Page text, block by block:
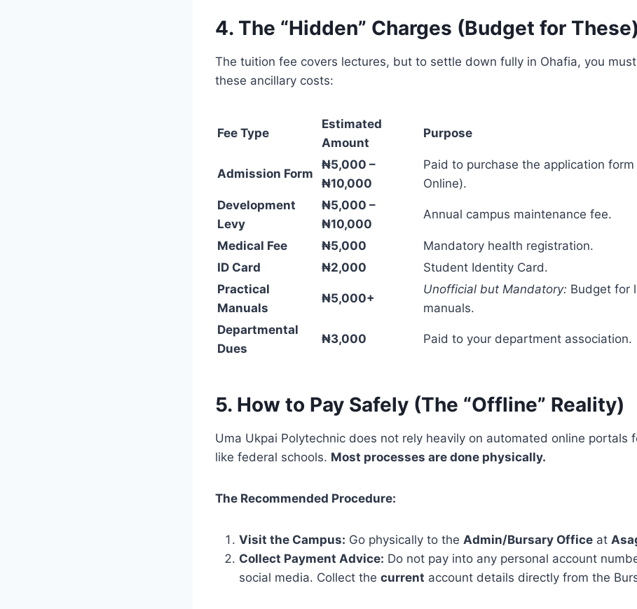
4. The “Hidden” Charges (Budget for These)
The tuition fee covers lectures, but to settle down fully in Ohafia, you
these ancillary costs:
Fee Type
Estimated
Amount
Purpose
Admission Form
₦5,000 –
₦10,000
Paid to purchase the application
Online).
Development
Levy
₦5,000 –
₦10,000
Annual campus maintenance fee.
Medical Fee ₦5,000
Mandatory health registration.
ID Card
₦2,000
Student Identity Card.
Practical
Manuals
₦5,000+
Unofficial but Mandatory: Budget for
manuals.
Departmental
Dues
₦3,000 Paid to your department association.
5. How to Pay Safely (The “Offline” Reality)
Uma Ukpai Polytechnic does not rely heavily on automated online portals
like federal schools. Most processes are done physically.
The Recommended Procedure:
Visit the Campus: Go physically to the Admin/Bursary Office at
Collect Payment Advice: Do not pay into any personal account
social media. Collect the current account details directly from the